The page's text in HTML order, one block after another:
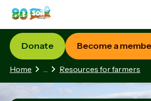
Home …3 hidden pages
Resources for farmers
Donate Become a